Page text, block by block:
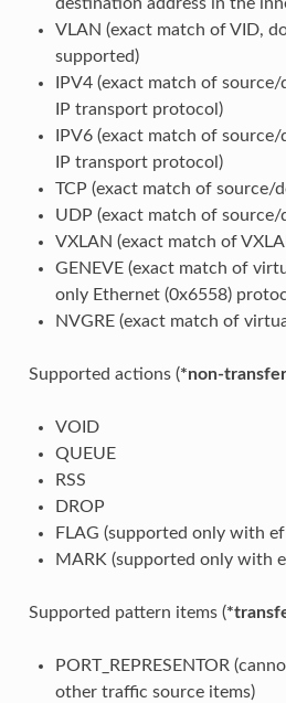
VLAN (exact match of VID,
supported)
IPV4 (exact match of
IP transport protocol)
IPV6 (exact match of
IP transport protocol)
TCP (exact match of source/
UDP (exact match of
VXLAN (exact match of
GENEVE (exact match of
only Ethernet (0x6558)
NVGRE (exact match of
Supported actions (*non-
VOID
QUEUE
RSS
DROP
FLAG (supported only with
MARK (supported only with
Supported pattern items (
PORT_REPRESENTOR
other traffic source items)